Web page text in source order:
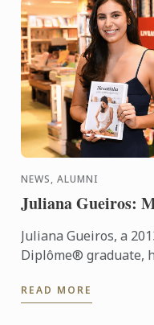
NEWS, ALUMNI
Juliana Gueiros:
Juliana Gueiros, a
Diplôme® graduate,
path. After ...
READ MORE